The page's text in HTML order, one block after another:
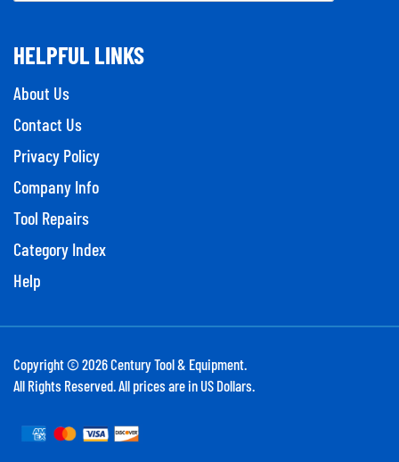
HELPFUL LINKS
About Us
Contact Us
Privacy Policy
Company Info
Tool Repairs
Category Index
Help
Copyright © 2026Century Tool & Equipment.
All Rights Reserved. All prices are in US Dollars.